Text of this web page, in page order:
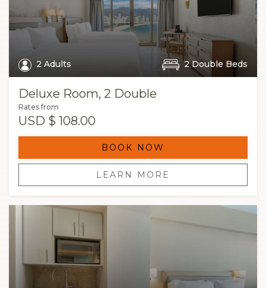
2 Adults 2 Double Beds
Deluxe Room, 2 Double
Rates from
USD $ 108.00
BOOK NOW
LEARN MORE